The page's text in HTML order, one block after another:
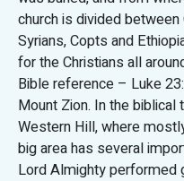
church is divided
Syrians, Copts and
for the Christians all
Bible reference – Luke
Mount Zion. In the
Western Hill, where
big area has several
Lord Almighty performed